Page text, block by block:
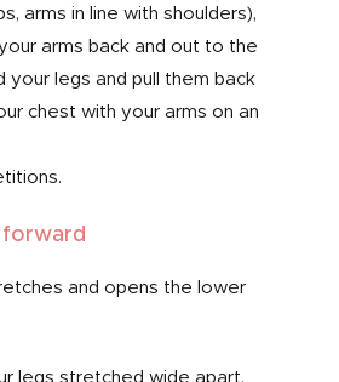
arms in line with shoulders),
arms back and out to the
your legs and pull them back
chest with your arms on an
and opens the lower
legs stretched wide apart,